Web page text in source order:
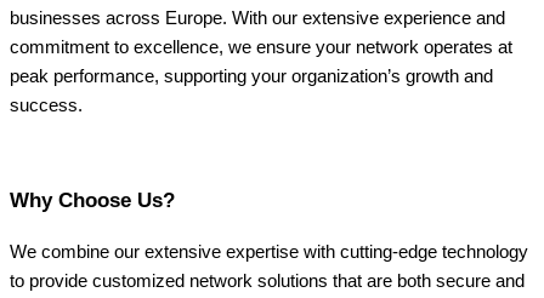
businesses across Europe. With our extensive experience and
commitment to excellence, we ensure your network operates at
peak performance, supporting your organization’s growth and
success.
Why Choose Us?
We combine our extensive expertise with cutting-edge technology
to provide customized network solutions that are both secure and